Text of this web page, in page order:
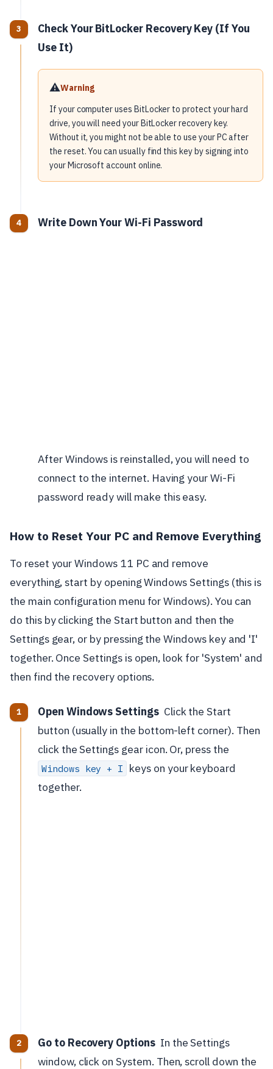
Check Your BitLocker Recovery Key (If You
Use It)
⚠️Warning
If your computer uses BitLocker to protect your hard
drive, you will need your BitLocker recovery key.
Without it, you might not be able to use your PC after
the reset. You can usually find this key by signing into
your Microsoft account online.
Write Down Your Wi-Fi Password
After Windows is reinstalled, you will need to
connect to the internet. Having your Wi-Fi
password ready will make this easy.
How to Reset Your PC and Remove Everything
To reset your Windows 11 PC and remove
everything, start by opening Windows Settings (this is
the main configuration menu for Windows). You can
do this by clicking the Start button and then the
Settings gear, or by pressing the Windows key and 'I'
together. Once Settings is open, look for 'System' and
then find the recovery options.
Open Windows Settings Click the Start
button (usually in the bottom-left corner). Then
click the Settings gear icon. Or, press the
Windows key + I keys on your keyboard
together.
Go to Recovery Options In the Settings
window, click on System. Then, scroll down the